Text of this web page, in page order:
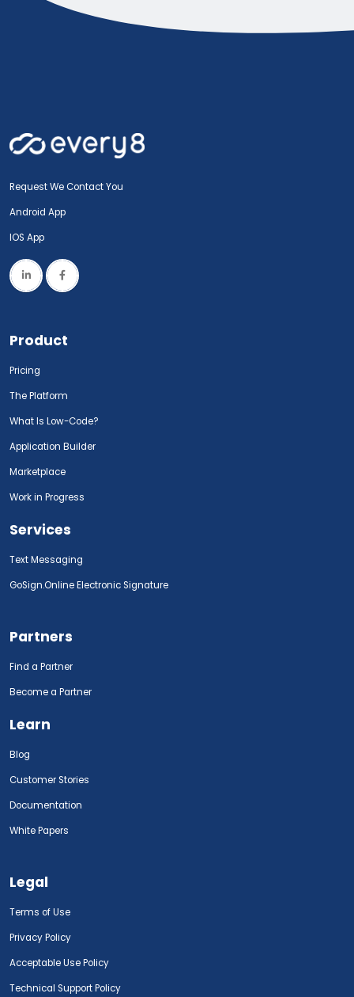
Request We Contact You
Android App
IOS App
Product
Pricing
The Platform
What Is Low-Code?
Application Builder
Marketplace
Work in Progress
Services
Text Messaging
GoSign.Online Electronic Signature
Partners
Find a Partner
Become a Partner
Learn
Blog
Customer Stories
Documentation
White Papers
Legal
Terms of Use
Privacy Policy
Acceptable Use Policy
Technical Support Policy